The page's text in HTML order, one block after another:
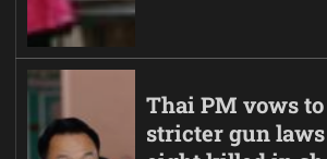
Thai PM vows
stricter gun